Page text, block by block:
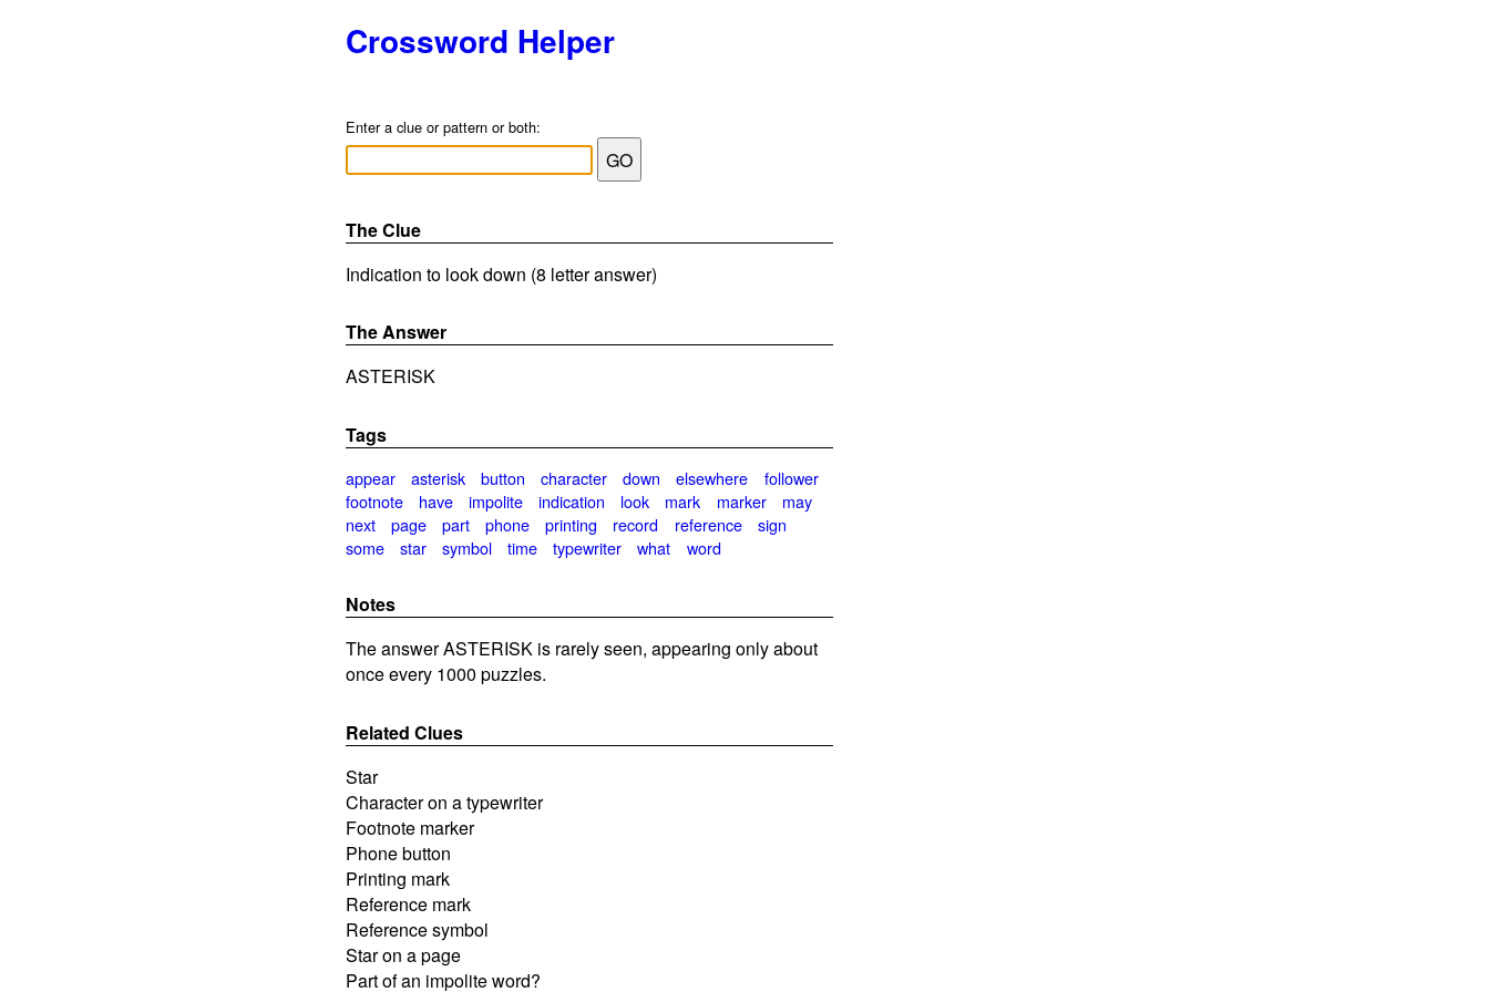
Crossword Helper
Enter a clue or pattern or both:
The Clue
Indication to look down (8 letter answer)
The Answer
ASTERISK
Tags
appear asterisk button character down elsewhere
follower
footnote
have impolite indication look mark marker
may
next
page part phone printing record reference
sign
some
star symbol time typewriter what word
Notes
The answer ASTERISK is rarely seen, appearing only about
once every 1000 puzzles.
Related Clues
Star
Character on a typewriter
Footnote marker
Phone button
Printing mark
Reference mark
Reference symbol
Star on a page
Part of an impolite word?